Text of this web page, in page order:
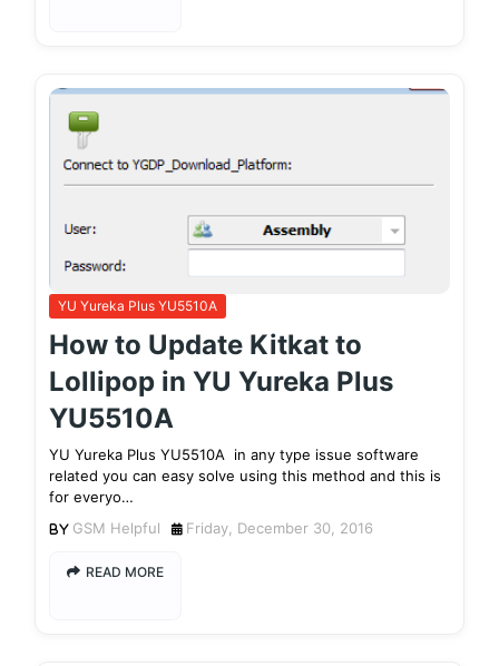
YU Yureka Plus YU5510A
How to Update Kitkat to
Lollipop in YU Yureka Plus
YU5510A
YU Yureka Plus YU5510A in any type issue software
related you can easy solve using this method and this is
for everyo…
GSM Helpful
Friday, December 30, 2016
READ MORE